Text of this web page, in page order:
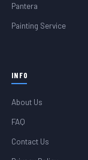
Pantera
Painting Service
INFO
About Us
FAQ
Contact Us